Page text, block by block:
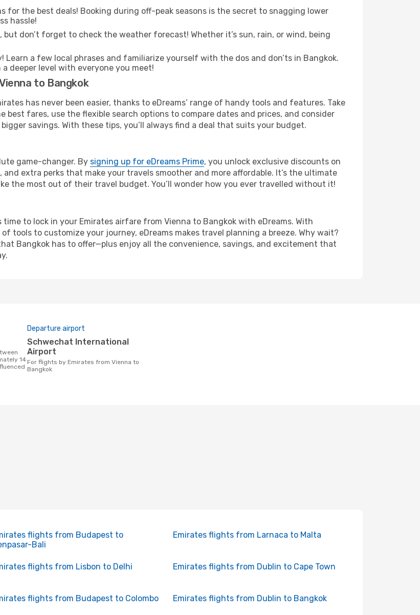
for the best deals! Booking during off-peak seasons is the secret to snagging lower
hassle!
but don’t forget to check the weather forecast! Whether it’s sun, rain, or wind, being
Learn a few local phrases and familiarize yourself with the dos and don’ts in Bangkok.
deeper level with everyone you meet!
to Bangkok
has never been easier, thanks to eDreams’ range of handy tools and features. Take
fares, use the flexible search options to compare dates and prices, and consider
savings. With these tips, you’ll always find a deal that suits your budget.
game-changer. By signing up for eDreams Prime, you unlock exclusive discounts on
extra perks that make your travels smoother and more affordable. It’s the ultimate
the most out of their travel budget. You’ll wonder how you ever travelled without it!
to lock in your Emirates airfare from Vienna to Bangkok with eDreams. With
tools to customize your journey, eDreams makes travel planning a breeze. Why wait?
Bangkok has to offer—plus enjoy all the convenience, savings, and excitement that
14
Departure airport
Schwechat International
Airport
For flights by Emirates from Vienna to
Bangkok
flights from Budapest to
Bali
Emirates flights from Larnaca to Malta
flights from Lisbon to Delhi Emirates flights from Dublin to Cape Town
flights from Budapest to Colombo Emirates flights from Dublin to Bangkok